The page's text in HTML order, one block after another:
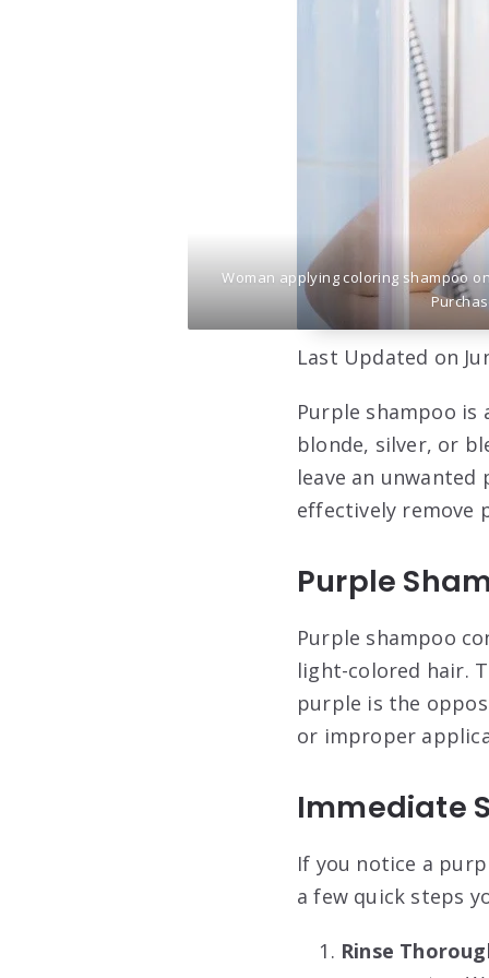
Woman applying coloring shampoo
Last Updated on
Purple shampoo
blonde, silver, or
leave an
effectively remove
Purple
Purple shampoo
light-colored hair.
purple is the
or improper
Immediate
If you notice a
a few quick steps
Rinse